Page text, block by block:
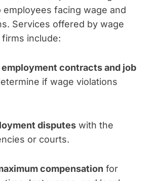
employees facing wage and
Services offered by wage
include:
contracts and job
if wage violations
disputes with the
or courts.
compensation for